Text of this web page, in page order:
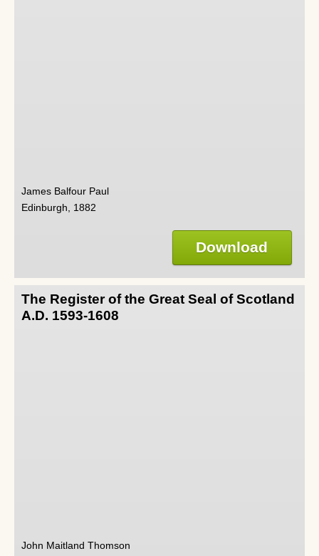
James Balfour Paul
Edinburgh, 1882
Download
The Register of the Great Seal of Scotland
A.D. 1593-1608
John Maitland Thomson